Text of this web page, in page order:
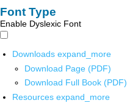
Font Type
Enable Dyslexic Font
Downloads expand_more
Download Page (PDF)
Download Full Book (PDF)
Resources expand_more